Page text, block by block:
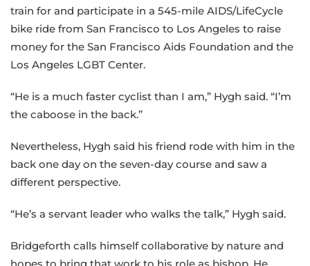
train for and participate in a 545-mile AIDS/LifeCycle
bike ride from San Francisco to Los Angeles to raise
money for the San Francisco Aids Foundation and the
Los Angeles LGBT Center.
“He is a much faster cyclist than I am,” Hygh said. “I’m
the caboose in the back.”
Nevertheless, Hygh said his friend rode with him in the
back one day on the seven-day course and saw a
different perspective.
“He’s a servant leader who walks the talk,” Hygh said.
Bridgeforth calls himself collaborative by nature and